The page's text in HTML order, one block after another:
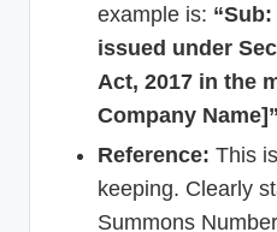
example is:
issued under
Act, 2017 in the
Company Name]”
Reference: This
keeping. Clearly
Summons